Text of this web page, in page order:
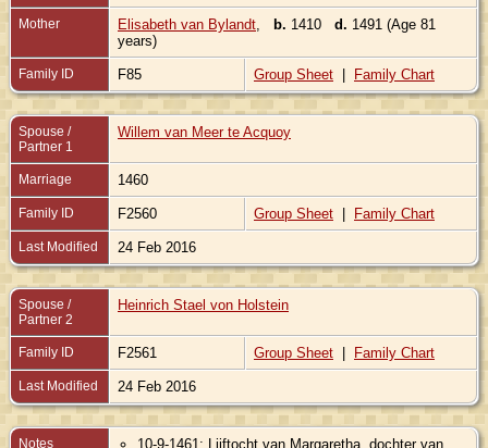
Mother Elisabeth van Bylandt b. 1410 d. 1491 (Age 81
years)
Family ID F85 Group Sheet | Family Chart
Spouse /
Partner 1
Willem van Meer te Acquoy
Marriage 1460
Family ID F2560 Group Sheet | Family Chart
Last Modified 24 Feb 2016
Spouse /
Partner 2
Heinrich Stael von Holstein
Family ID F2561 Group Sheet | Family Chart
Last Modified 24 Feb 2016
Notes 10-9-1461: Lijftocht van Margaretha, dochter van